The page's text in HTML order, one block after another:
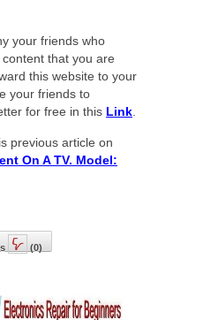
your friends who
that you are
this website to your
your friends to
for free in this Link
previous article on
On A TV. Model:
(0)